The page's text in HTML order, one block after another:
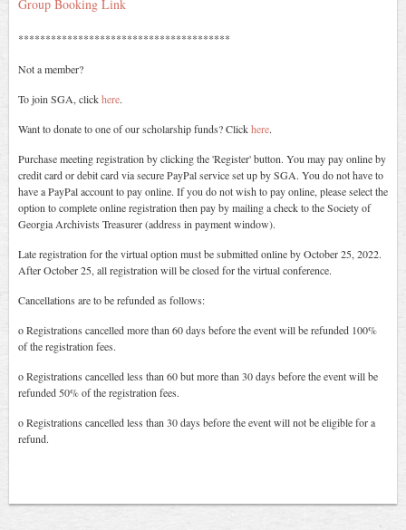
Group Booking Link
***************************************
Not a member?
To join SGA, clickhere.
Want to donate to one of our scholarship funds? Clickhere.
Purchase meeting registration by clicking the 'Register' button. You may pay online by
credit card or debit card via secure PayPal service set up by SGA. You do not have to
have a PayPal account to pay online. If you do not wish to pay online, please select the
option to complete online registration then pay by mailing a check to the Society of
Georgia Archivists Treasurer (address in payment window).
Late registration for the virtual option must be submitted online by October 25, 2022.
After October 25, all registration will be closed for the virtual conference.
Cancellations are to be refunded as follows:
o Registrations cancelled more than 60 days before the event will be refunded 100%
of the registration fees.
o Registrations cancelled less than 60 but more than 30 days before the event will be
refunded 50% of the registration fees.
o Registrations cancelled less than 30 days before the event will not be eligible for a
refund.